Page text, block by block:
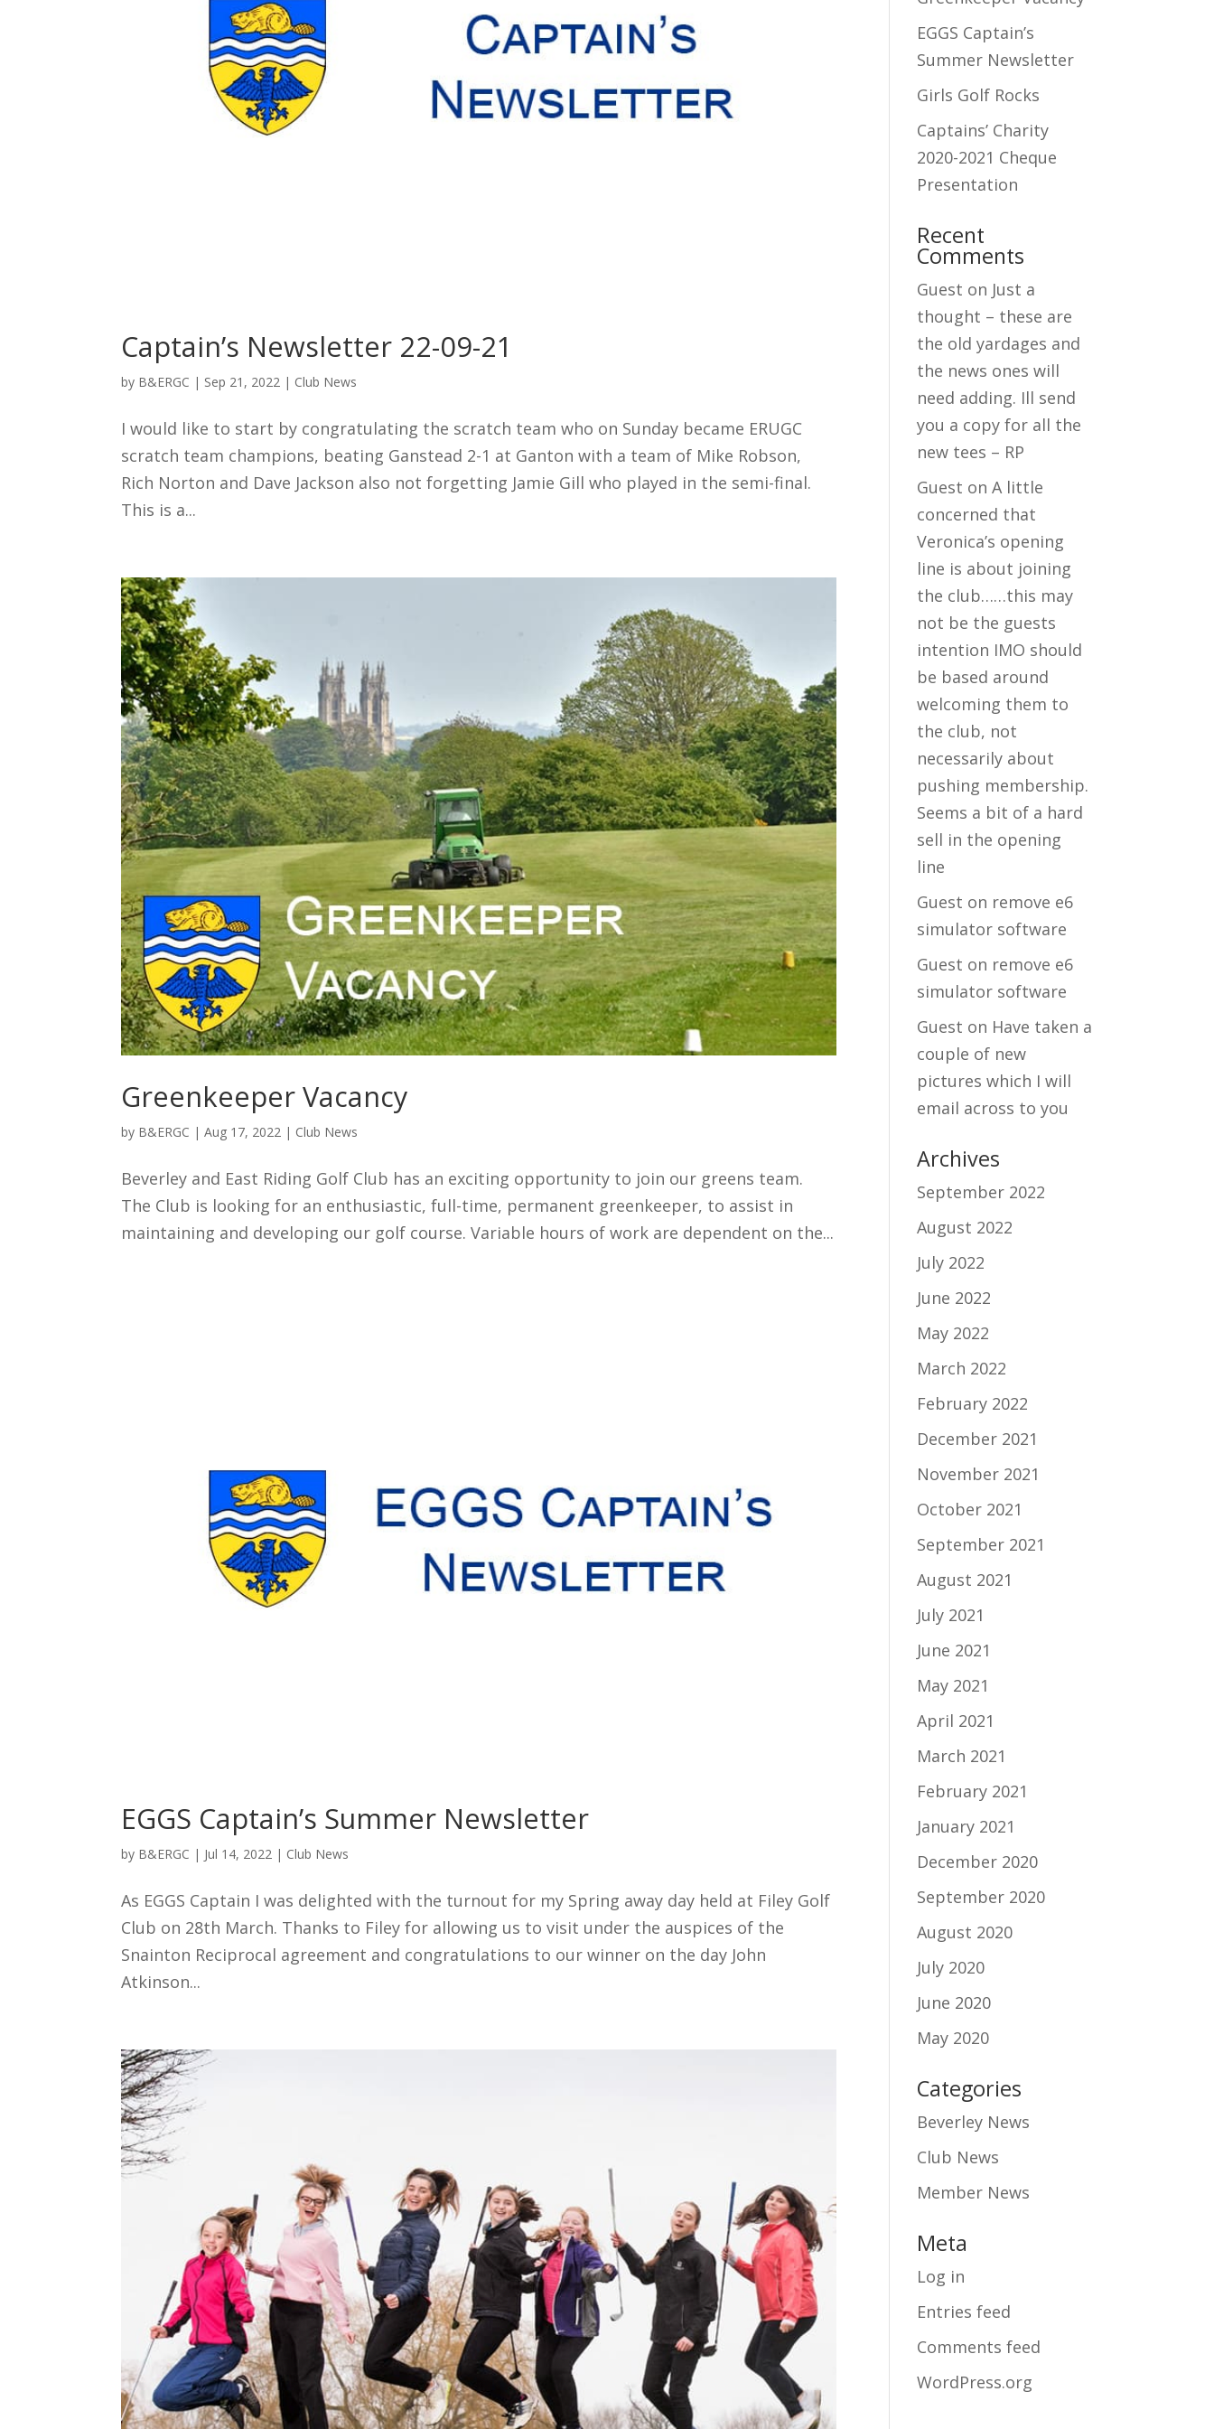
Captain’s Newsletter 22-09-21
by B&ERGC | Sep 21, 2022 | Club News
I would like to start by congratulating the scratch team who on Sunday became ERUGC
scratch team champions, beating Ganstead 2-1 at Ganton with a team of Mike Robson,
Rich Norton and Dave Jackson also not forgetting Jamie Gill who played in the semi-final.
This is a...
Greenkeeper Vacancy
by B&ERGC |Aug 17, 2022 | Club News
Beverley and East Riding Golf Club has an exciting opportunity to join our greens team.
The Club is looking for an enthusiastic, full-time, permanent greenkeeper, to assist in
maintaining and developing our golf course. Variable hours of work are dependent on the...
EGGS Captain’s Summer Newsletter
by B&ERGC | Jul 14, 2022 | Club News
As EGGS Captain I was delighted with the turnout for my Spring away day held at Filey Golf
Club on 28th March. Thanks to Filey for allowing us to visit under the auspices of the
Snainton Reciprocal agreement and congratulations to our winner on the day John
Atkinson...
EGGS Captain’s
Summer Newsletter
Girls Golf Rocks
Captains’ Charity
2020-2021 Cheque
Presentation
Recent
Comments
Guest on Just a
thought – these are
the old yardages and
the news ones will
need adding. Ill send
you a copy for all the
new tees – RP
Guest onA little
concerned that
Veronica’s opening
line is about joining
the club……this may
not be the guests
intention IMO should
be based around
welcoming them to
the club, not
necessarily about
pushing membership.
Seems a bit of a hard
sell in the opening
line
Guest on remove e6
simulator software
Guest on remove e6
simulator software
Guest on Have taken a
couple of new
pictures which I will
email across to you
Archives
September 2022
August 2022
July 2022
June 2022
May 2022
March 2022
February 2022
December 2021
November 2021
October 2021
September 2021
August 2021
July 2021
June 2021
May 2021
April 2021
March 2021
February 2021
January 2021
December 2020
September 2020
August 2020
July 2020
June 2020
May 2020
Categories
Beverley News
Club News
Member News
Meta
Log in
Entries feed
Comments feed
WordPress.org